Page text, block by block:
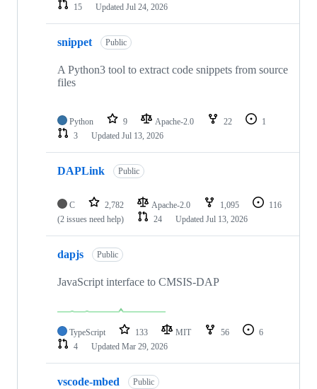
15
Updated Jul 24, 2026
snippet Public
A Python3 tool to extract code snippets from source
files
Python 9 Apache-2.0 22
1
3
Updated Jul 13, 2026
DAPLink Public
C 2,782 Apache-2.0 1,095
116
(2 issues need help)
24 Updated Jul 13, 2026
dapjs Public
JavaScript interface to CMSIS-DAP
TypeScript 133 MIT 56
6
4
Updated Mar 29, 2026
vscode-mbed Public